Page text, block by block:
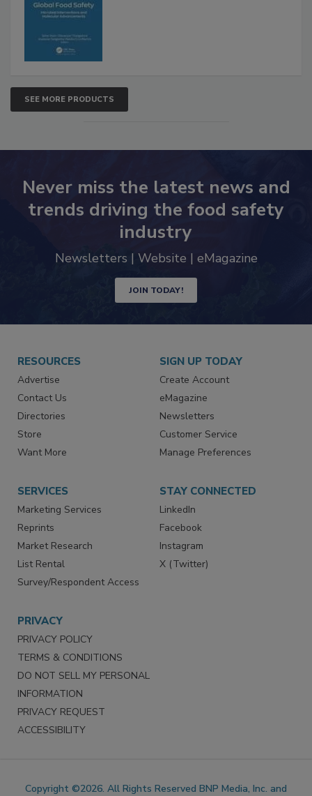
SEE MORE PRODUCTS
Never miss the latest news and
trends driving the food safety
industry
Newsletters | Website | eMagazine
JOIN TODAY!
RESOURCES
Advertise
Contact Us
Directories
Store
Want More
SIGN UP TODAY
Create Account
eMagazine
Newsletters
Customer Service
Manage Preferences
SERVICES
Marketing Services
Reprints
Market Research
List Rental
Survey/Respondent Access
STAY CONNECTED
LinkedIn
Facebook
Instagram
X (Twitter)
PRIVACY
PRIVACY POLICY
TERMS & CONDITIONS
DO NOT SELL MY PERSONAL
INFORMATION
PRIVACY REQUEST
ACCESSIBILITY
Copyright ©2026. All Rights Reserved BNP Media, Inc. and